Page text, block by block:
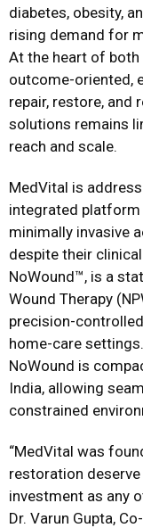
diabetes, obesity,
rising demand for
At the heart of both
outcome-oriented,
repair, restore, and
solutions remains
reach and scale.
MedVital is
integrated
minimally invasive
despite their
NoWound™, is a
Wound Therapy
precision-
home-care
NoWound is
India, allowing
constrained
“MedVital was
restoration
investment as any
Dr. Varun Gupta,